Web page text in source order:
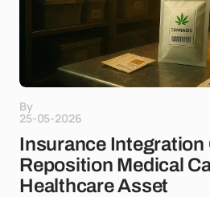
By
25-05-2026
Insurance Integration
Reposition Medical
Healthcare Asset